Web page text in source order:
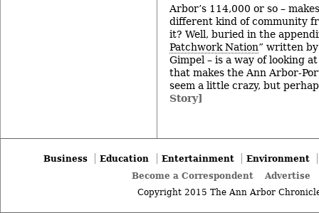
Arbor’s 114,000 or so –
different kind of community
it? Well, buried in the
Patchwork Nation” written by
Gimpel – is a way of looking
that makes the Ann Arbor-
seem a little crazy, but
Story]
Business Education Entertainment
Environment
Become a Correspondent
Advertise
Copyright 2015 The Ann Arbor